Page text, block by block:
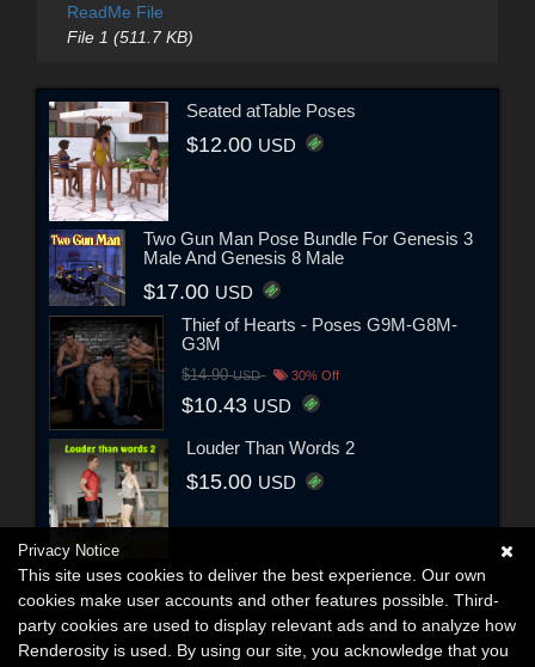
ReadMe File
File 1 (511.7 KB)
Seated atTable Poses
$12.00 USD
Two Gun Man Pose Bundle For Genesis 3
Male And Genesis 8 Male
$17.00 USD
Thief of Hearts - Poses G9M-G8M-
G3M
$14.90USD 30% Off
$10.43 USD
Louder Than Words 2
$15.00 USD
Privacy Notice
This site uses cookies to deliver the best experience. Our own
cookies make user accounts and other features possible. Third-
party cookies are used to display relevant ads and to analyze how
Renderosity is used. By using our site, you acknowledge that you